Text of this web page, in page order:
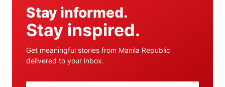
Stay informed.
Stay inspired.
Get meaningful stories from Manila Republic
delivered to your inbox.